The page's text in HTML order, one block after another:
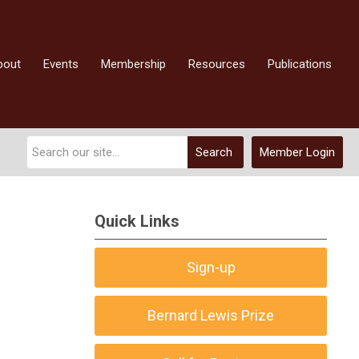
Events Membership Resources Publications
Member Login
Search
Quick Links
Sign-up
Bernard Lewis Prize